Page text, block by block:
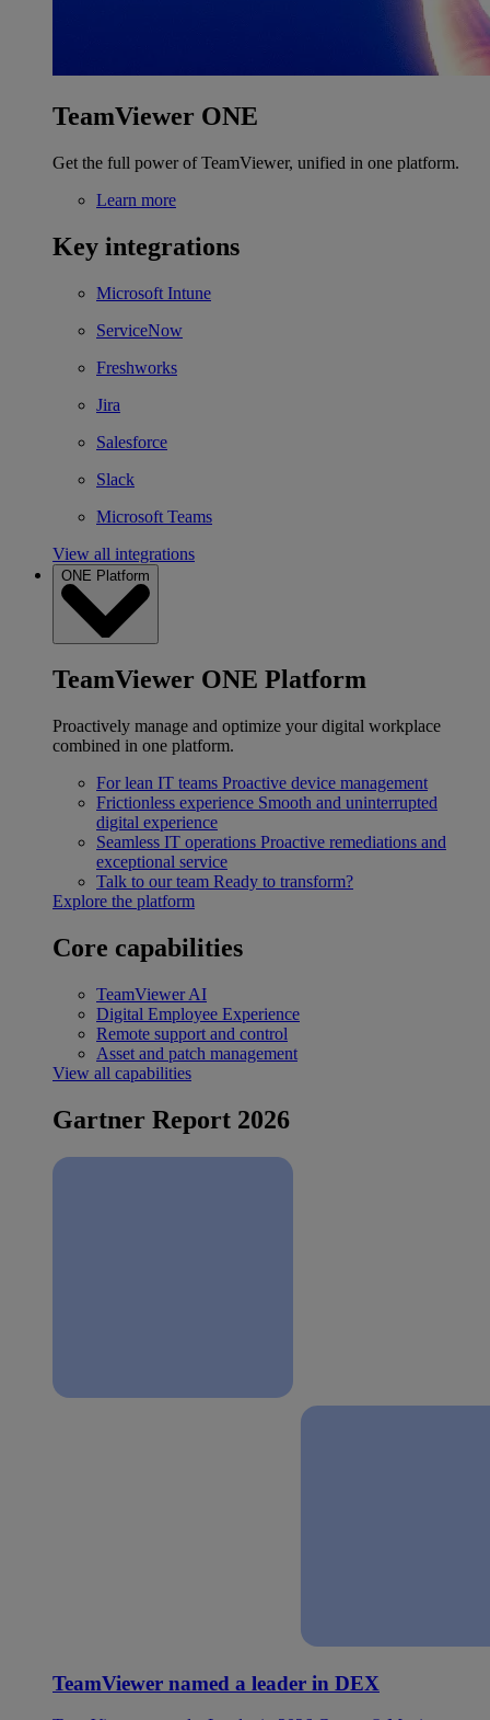
TeamViewer ONE
Get the full power of TeamViewer, unified in one platform.
Learn more
Key integrations
Microsoft Intune
ServiceNow
Freshworks
Jira
Salesforce
Slack
Microsoft Teams
View all integrations
ONE Platform
TeamViewer ONE Platform
Proactively manage and optimize your digital workplace
combined in one platform.
For lean IT teams Proactive device management
Frictionless experience Smooth and uninterrupted
digital experience
Seamless IT operations Proactive remediations and
exceptional service
Talk to our team Ready to transform?
Explore the platform
Core capabilities
TeamViewer AI
Digital Employee Experience
Remote support and control
Asset and patch management
View all capabilities
Gartner Report 2026
TeamViewer named a leader in DEX